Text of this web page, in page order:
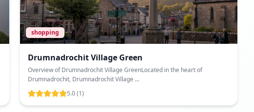
shopping
Drumnadrochit Village Green
Overview of Drumnadrochit Village GreenLocated in the heart of
Drumnadrochit, Drumnadrochit Village ...
5.0(1)